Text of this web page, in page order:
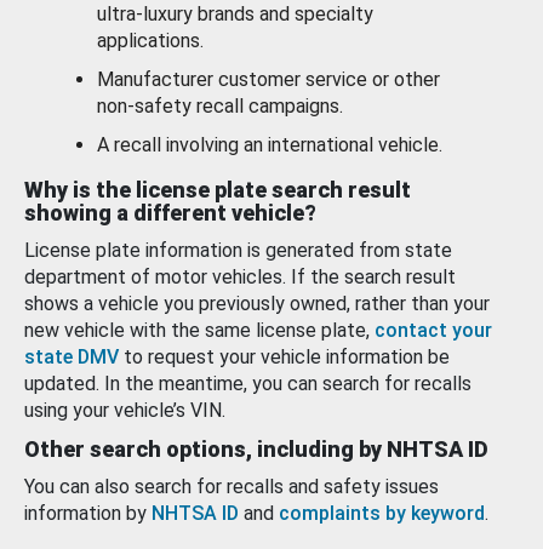
ultra-luxury brands and specialty
applications.
Manufacturer customer service or other
non-safety recall campaigns.
A recall involving an international vehicle.
Why is the license plate search result
showing a different vehicle?
License plate information is generated from state
department of motor vehicles. If the search result
shows a vehicle you previously owned, rather than your
new vehicle with the same license plate, contact your
state DMV to request your vehicle information be
updated. In the meantime, you can search for recalls
using your vehicle’s VIN.
Other search options, including by NHTSA ID
You can also search for recalls and safety issues
information by NHTSA ID and complaints by keyword.